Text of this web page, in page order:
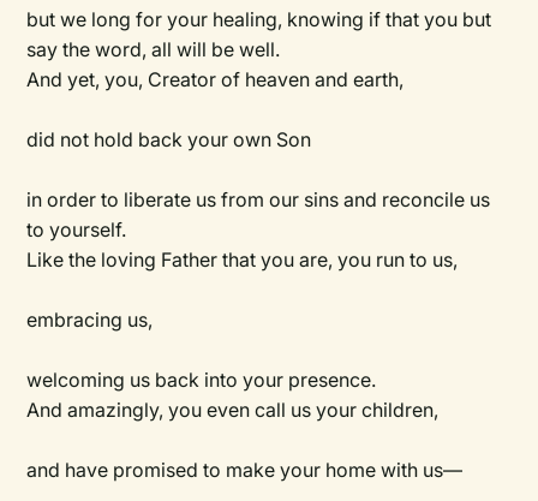
but we long for your healing, knowing if that you but
say the word, all will be well.
And yet, you, Creator of heaven and earth,
did not hold back your own Son
in order to liberate us from our sins and reconcile us
to yourself.
Like the loving Father that you are, you run to us,
embracing us,
welcoming us back into your presence.
And amazingly, you even call us your children,
and have promised to make your home with us—